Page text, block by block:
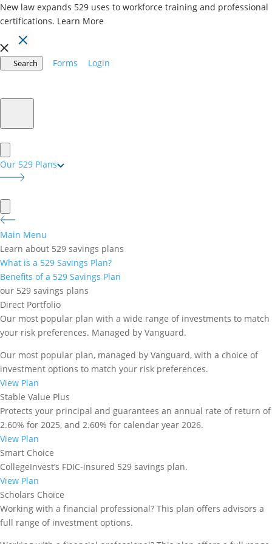
New law expands 529 uses to workforce training and professional
certifications. Learn More
Search Forms Login
Our 529 Plans
Main Menu
Learn about 529 savings plans
What is a 529 Savings Plan?
Benefits of a 529 Savings Plan
our 529 savings plans
Direct Portfolio
Our most popular plan with a wide range of investments to match
your risk preferences. Managed by Vanguard.
Our most popular plan, managed by Vanguard, with a choice of
investment options to match your risk preferences.
View Plan
Stable Value Plus
Protects your principal and guarantees an annual rate of return of
2.60% for 2025, and 2.60% for calendar year 2026.
View Plan
Smart Choice
CollegeInvest’s FDIC-insured 529 savings plan.
View Plan
Scholars Choice
Working with a financial professional? This plan offers advisors a
full range of investment options.
Tax-Free Disbursement
disbursement rules ensures your withdrawals
remain tax-free. In this guide, we’ll walk you through
five essential steps for withdrawing funds wisely and
staying compliant with both federal and state
regulations.
Step 1: Calculate Your
Qualified Education Expenses
The foundation of a smart 529 college savings plan
withdrawal strategy is knowing exactly what your
qualified education expenses will be. This step
ensures you only withdraw what’s necessary,
avoiding unnecessary tax implications or penalties.
Here’s how to approach it:
Identify Eligible Expenses
Begin by listing expenses that are considered
qualified under IRS rules, which typically include:
Tuition and Required Fees
education.
Room and Board: For students enrolled at least half-
time. If the student lives off campus, 529